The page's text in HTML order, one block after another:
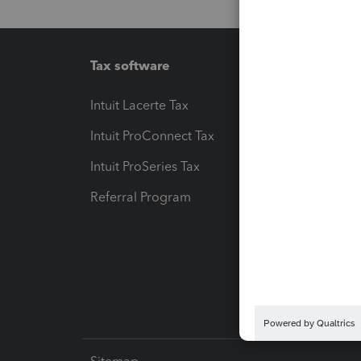
Tax software
Intuit Lacerte Tax
Intuit ProConnect Tax
Intuit ProSeries Tax
Referral Program